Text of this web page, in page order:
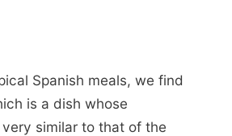
Spanish meals, we find
is a dish whose
similar to that of the